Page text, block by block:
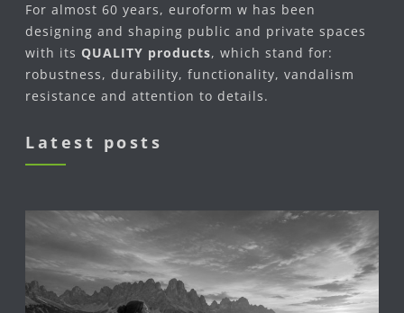
For almost 60 years, euroform w has been
designing and shaping public and private spaces
with its QUALITY products, which stand for:
robustness, durability, functionality, vandalism
resistance and attention to details.
Latest posts